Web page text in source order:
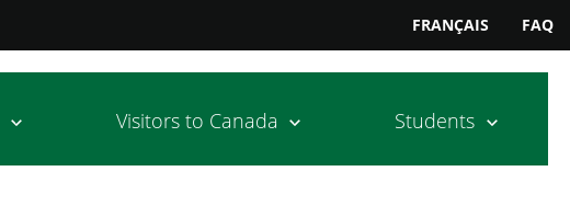
FRANÇAIS FAQ
Visitors to Canada Students